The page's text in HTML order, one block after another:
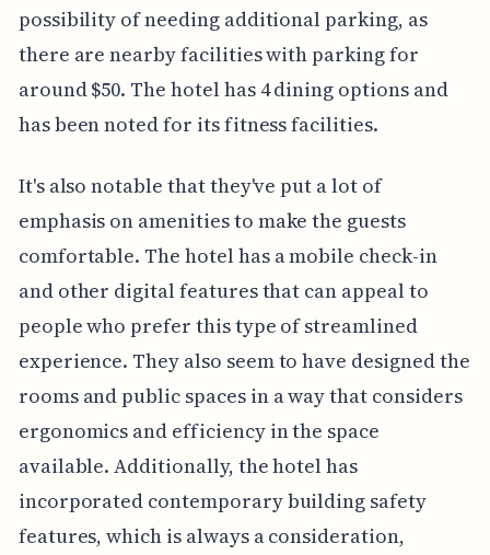
possibility of needing additional parking, as
there are nearby facilities with parking for
around $50. The hotel has 4 dining options and
has been noted for its fitness facilities.
It's also notable that they've put a lot of
emphasis on amenities to make the guests
comfortable. The hotel has a mobile check-in
and other digital features that can appeal to
people who prefer this type of streamlined
experience. They also seem to have designed the
rooms and public spaces in a way that considers
ergonomics and efficiency in the space
available. Additionally, the hotel has
incorporated contemporary building safety
features, which is always a consideration,